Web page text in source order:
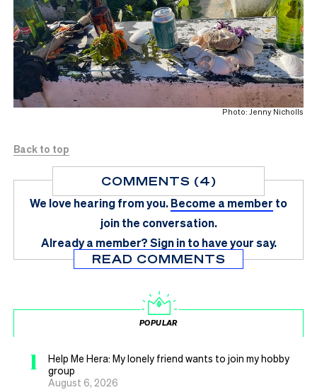
Photo: Jenny Nicholls
Back to top
COMMENTS (4)
We love hearing from you.Become a member to
join the conversation.
Already a member?Sign in to have your say.
READ COMMENTS
POPULAR
1
Help Me Hera: My lonely friend wants to join my hobby
group
August 6, 2026